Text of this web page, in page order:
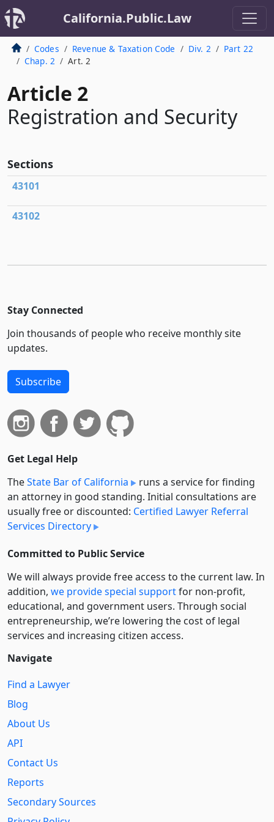
California.Public.Law
Codes Revenue & Taxation Code Div. 2
Part 22
Chap. 2
Art. 2
Article 2
Registration and Security
Sections
43101
43102
Stay Connected
Join thousands of people who receive monthly site
updates.
Subscribe
Get Legal Help
TheState Bar of California
runs a service for finding
an attorney in good standing. Initial consultations are
usually free or discounted: Certified Lawyer Referral
Services Directory
Committed to Public Service
We will always provide free access to the current law. In
addition, we provide special supportfor non-profit,
educational, and government users. Through social
entre­pre­neurship, we’re lowering the cost of legal
services and increasing citizen access.
Navigate
Find a Lawyer
Blog
About Us
API
Contact Us
Reports
Secondary Sources